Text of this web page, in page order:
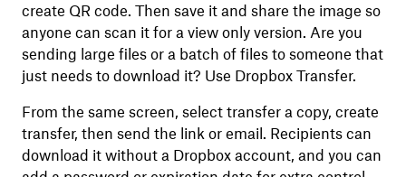
create QR code. Then save it and share the image so
anyone can scan it for a view only version. Are you
sending large files or a batch of files to someone that
just needs to download it? Use Dropbox Transfer.
From the same screen, select transfer a copy, create
transfer, then send the link or email. Recipients can
download it without a Dropbox account, and you can